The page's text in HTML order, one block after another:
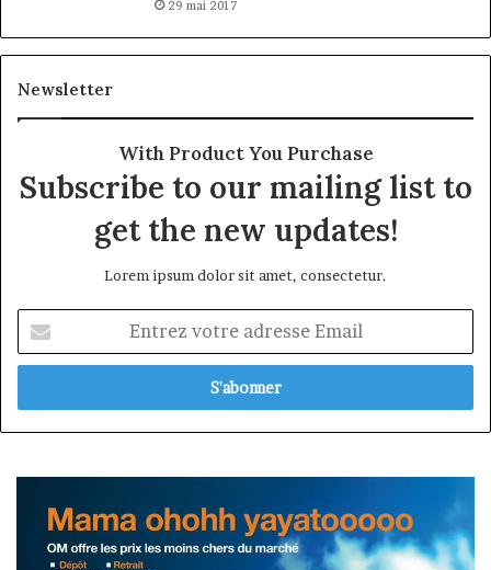
29 mai 2017
Newsletter
With Product You Purchase
Subscribe to our mailing list to
get the new updates!
Lorem ipsum dolor sit amet, consectetur.
votre
adresse